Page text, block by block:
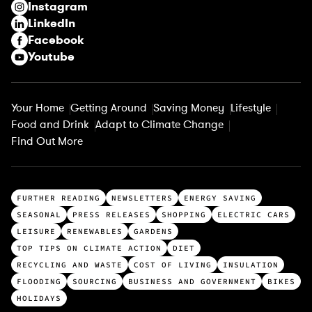
d
)
Instagram
LinkedIn
Facebook
Youtube
Your Home Getting Around Saving Money Lifestyle
Food and Drink Adapt to Climate Change
Find Out More
T
o
p
c
a
t
e
FURTHER READING NEWSLETTERS
ENERGY SAVING
SEASONAL
PRESS RELEASES SHOPPING
ELECTRIC CARS
LEISURE
RENEWABLES
GARDENS
TOP TIPS ON CLIMATE ACTION
DIET
RECYCLING AND WASTE
COST OF LIVING
INSULATION
FLOODING
SOURCING BUSINESS AND GOVERNMENT
BIKES
HOLIDAYS